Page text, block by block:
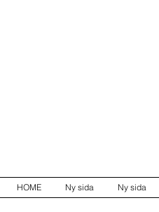
HOME Ny sida Ny sida